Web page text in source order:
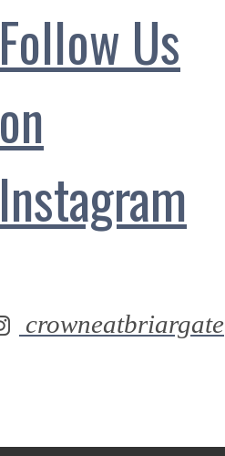
Follow Us
on
Instagram
crowneatbriargate